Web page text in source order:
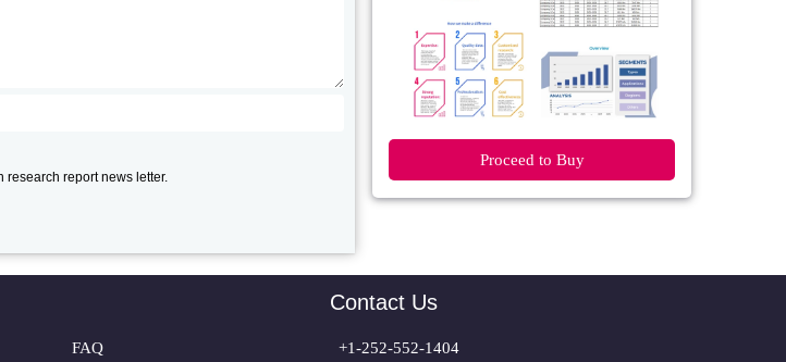
research report news letter.
Proceed to Buy
FAQ
Contact Us
+1-252-552-1404